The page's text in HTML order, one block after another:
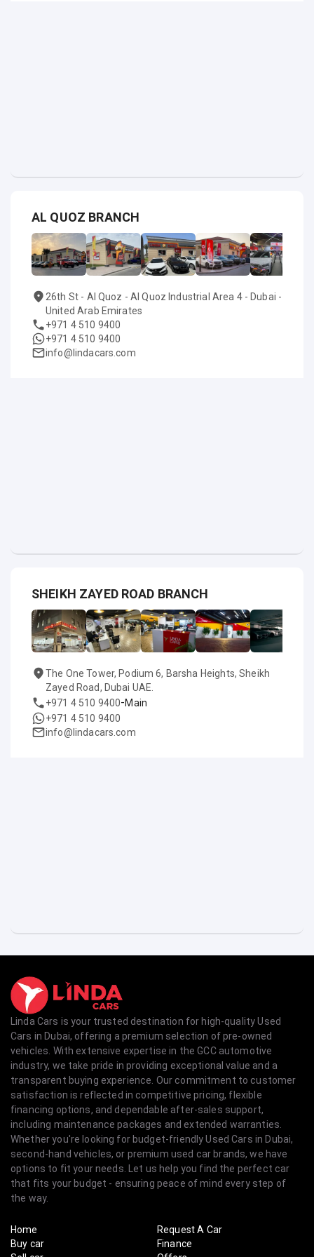
AL QUOZ BRANCH
26th St - Al Quoz - Al Quoz Industrial Area 4 - Dubai -
United Arab Emirates
+971 4 510 9400
+971 4 510 9400
info@lindacars.com
SHEIKH ZAYED ROAD BRANCH
The One Tower, Podium 6, Barsha Heights, Sheikh
Zayed Road, Dubai UAE.
+971 4 510 9400-Main
+971 4 510 9400
info@lindacars.com
Linda Cars is your trusted destination for high-quality Used
Cars in Dubai, offering a premium selection of pre-owned
vehicles. With extensive expertise in the GCC automotive
industry, we take pride in providing exceptional value and a
transparent buying experience. Our commitment to customer
satisfaction is reflected in competitive pricing, flexible
financing options, and dependable after-sales support,
including maintenance packages and extended warranties.
Whether you're looking for budget-friendly Used Cars in Dubai,
second-hand vehicles, or premium used car brands, we have
options to fit your needs. Let us help you find the perfect car
that fits your budget - ensuring peace of mind every step of
the way.
Home
Buy car
Request A Car
Finance